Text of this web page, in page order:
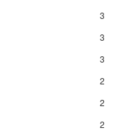
3
3
3
2
2
2